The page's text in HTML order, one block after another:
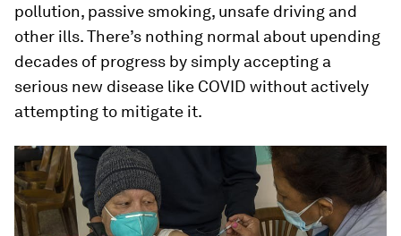
pollution, passive smoking, unsafe driving and
other ills. There’s nothing normal about upending
decades of progress by simply accepting a
serious new disease like COVID without actively
attempting to mitigate it.